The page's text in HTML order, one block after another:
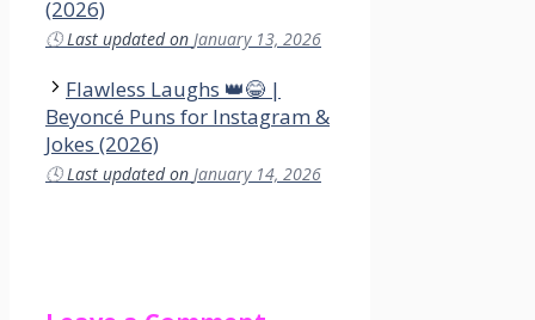
(2026)
🕓 Last updated on January 13, 2026
Flawless Laughs 👑😂 |
Beyoncé Puns for Instagram &
Jokes (2026)
🕓 Last updated on January 14, 2026